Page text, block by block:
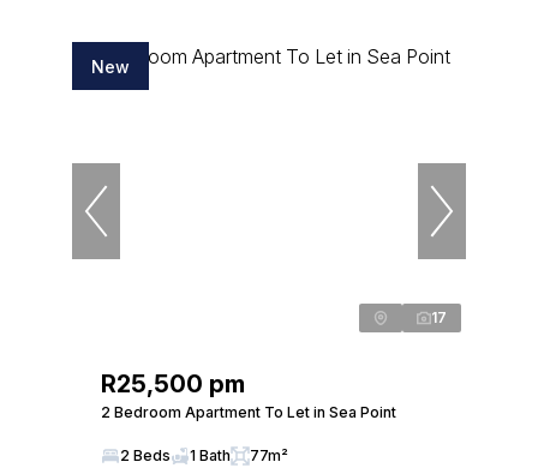
New
17
R25,500 pm
2 Bedroom Apartment To Let in Sea Point
2 Beds 1 Bath 77m²